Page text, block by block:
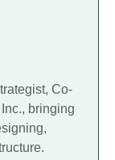
Co-
bringing